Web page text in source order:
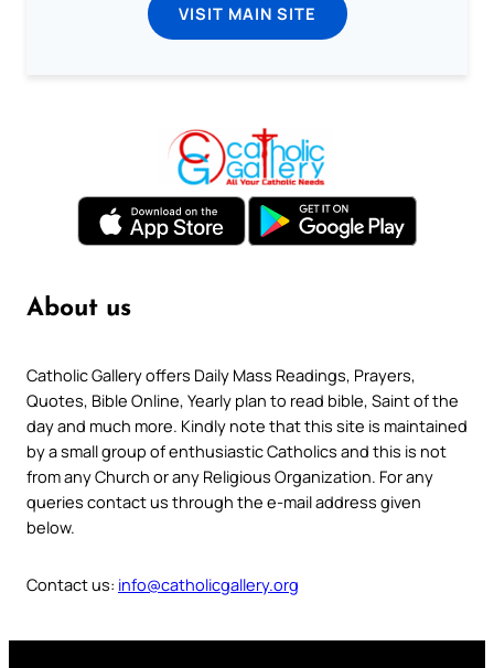
VISIT MAIN SITE
About us
Catholic Gallery offers Daily Mass Readings, Prayers,
Quotes, Bible Online, Yearly plan to read bible, Saint of the
day and much more. Kindly note that this site is maintained
by a small group of enthusiastic Catholics and this is not
from any Church or any Religious Organization. For any
queries contact us through the e-mail address given
below.
Contact us: info@catholicgallery.org